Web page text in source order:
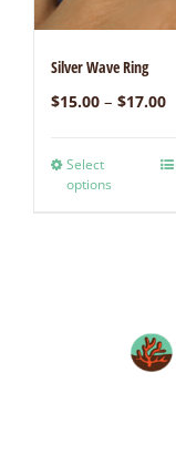
Silver Wave Ring
$15.00 – $17.00
Select
options